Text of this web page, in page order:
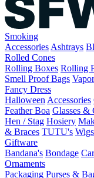
Smoking
Accessories Ashtrays
Rolled Cones
Rolling Boxes Rolling
Smell Proof Bags
Fancy Dress
Halloween Accessories
Feather Boa Glasses &
Hen / Stag Hosiery
& Braces TUTU's Wigs
Giftware
Bandana's Bondage
Ornaments
Packaging Purses &